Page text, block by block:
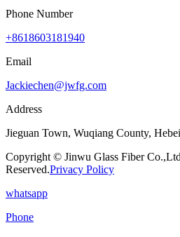
Phone Number
+8618603181940
Email
Jackiechen@jwfg.com
Address
Jieguan Town, Wuqiang County,
Copyright © Jinwu Glass Fiber
Reserved.Privacy Policy
whatsapp
Phone